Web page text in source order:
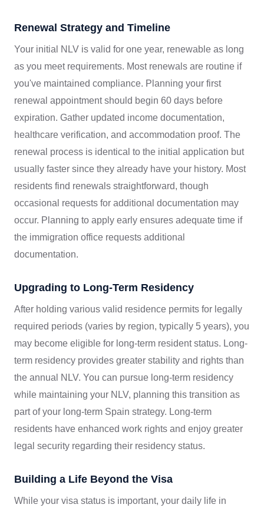
Renewal Strategy and Timeline
Your initial NLV is valid for one year, renewable as long
as you meet requirements. Most renewals are routine if
you've maintained compliance. Planning your first
renewal appointment should begin 60 days before
expiration. Gather updated income documentation,
healthcare verification, and accommodation proof. The
renewal process is identical to the initial application but
usually faster since they already have your history. Most
residents find renewals straightforward, though
occasional requests for additional documentation may
occur. Planning to apply early ensures adequate time if
the immigration office requests additional
documentation.
Upgrading to Long-Term Residency
After holding various valid residence permits for legally
required periods (varies by region, typically 5 years), you
may become eligible for long-term resident status. Long-
term residency provides greater stability and rights than
the annual NLV. You can pursue long-term residency
while maintaining your NLV, planning this transition as
part of your long-term Spain strategy. Long-term
residents have enhanced work rights and enjoy greater
legal security regarding their residency status.
Building a Life Beyond the Visa
While your visa status is important, your daily life in